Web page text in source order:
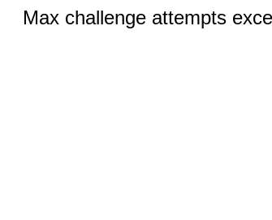
Max challenge attempts